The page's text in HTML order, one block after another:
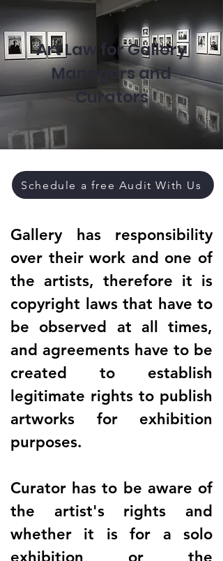
Art Law for Gallery
Managers and
Curators
Schedule a free Audit With Us
Gallery has responsibility
over their work and one of
the artists, therefore it is
copyright laws that have to
be observed at all times,
and agreements have to be
created to establish
legitimate rights to publish
artworks for exhibition
purposes.
Curator has to be aware of
the artist's rights and
whether it is for a solo
exhibition or the